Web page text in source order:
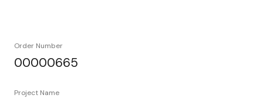
Order Number
00000665
Project Name